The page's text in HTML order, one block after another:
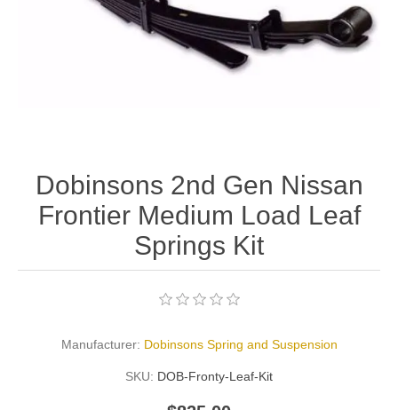
Dobinsons 2nd Gen Nissan
Frontier Medium Load Leaf
Springs Kit
Manufacturer: Dobinsons Spring and Suspension
SKU: DOB-Fronty-Leaf-Kit